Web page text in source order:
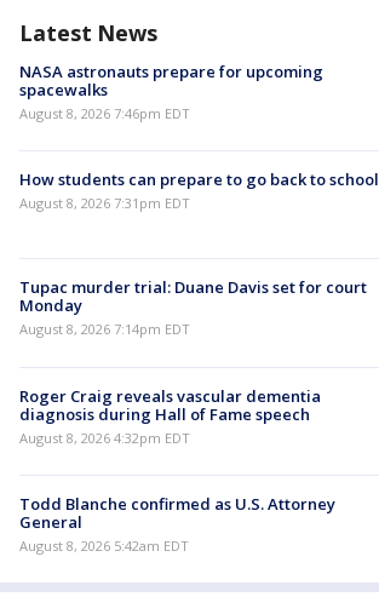
Latest News
NASA astronauts prepare for upcoming
spacewalks
August 8, 2026 7:46pm EDT
How students can prepare to go back to school
August 8, 2026 7:31pm EDT
Tupac murder trial: Duane Davis set for court
Monday
August 8, 2026 7:14pm EDT
Roger Craig reveals vascular dementia
diagnosis during Hall of Fame speech
August 8, 2026 4:32pm EDT
Todd Blanche confirmed as U.S. Attorney
General
August 8, 2026 5:42am EDT